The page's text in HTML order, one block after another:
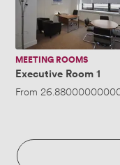
MEETING ROOMS
Executive Room 1
From